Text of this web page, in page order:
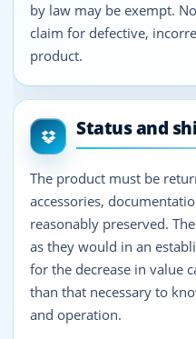
by law may be exempt.
claim for defective,
product.
Status and
The product must be
accessories,
reasonably preserved.
as they would in an
for the decrease in value
than that necessary to
and operation.